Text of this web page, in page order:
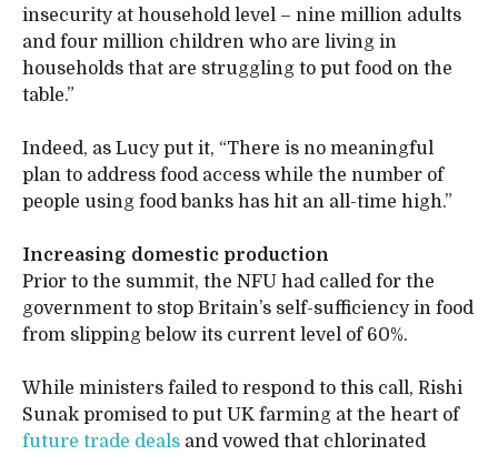
insecurity at household level – nine million adults
and four million children who are living in
households that are struggling to put food on the
table.”
Indeed, as Lucy put it, “There is no meaningful
plan to address food access while the number of
people using food banks has hit an all-time high.”
Increasing domestic production
Prior to the summit, the NFU had called for the
government to stop Britain’s self-sufficiency in food
from slipping below its current level of 60%.
While ministers failed to respond to this call, Rishi
Sunak promised to put UK farming at the heart of
future trade deals and vowed that chlorinated